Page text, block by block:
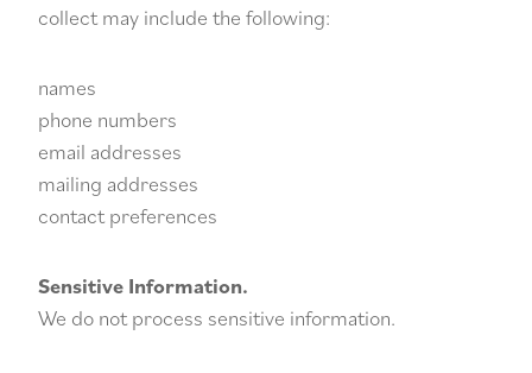
collect may include the following:
names
phone numbers
email addresses
mailing addresses
contact preferences
Sensitive Information.
We do not process sensitive information.